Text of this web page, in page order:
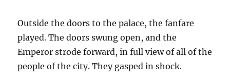
Outside the doors to the palace, the fanfare
played. The doors swung open, and the
Emperor strode forward, in full view of all of the
people of the city. They gasped in shock.